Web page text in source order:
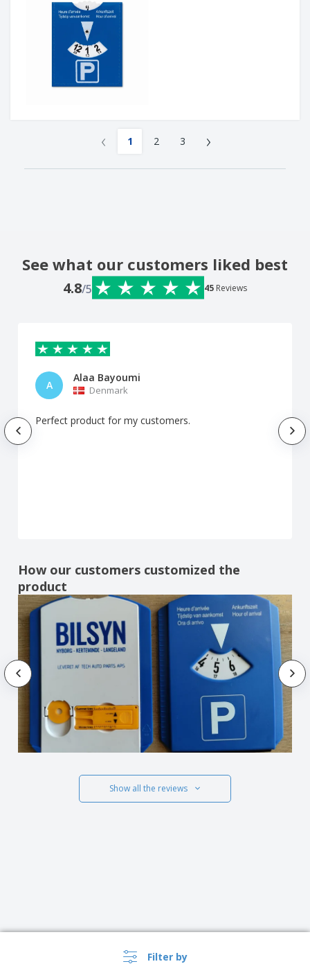
Filter by
‹ 1 2 3 ›
See what our customers liked best
4.8/5 45 Reviews
A
Alaa Bayoumi
Denmark
Perfect product for my customers.
How our customers customized the
product
Show all the reviews